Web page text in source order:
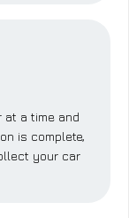
at a time and
is complete,
your car